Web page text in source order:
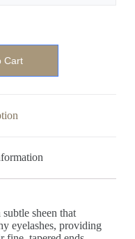
Cart
sheen that
eyelashes, providing